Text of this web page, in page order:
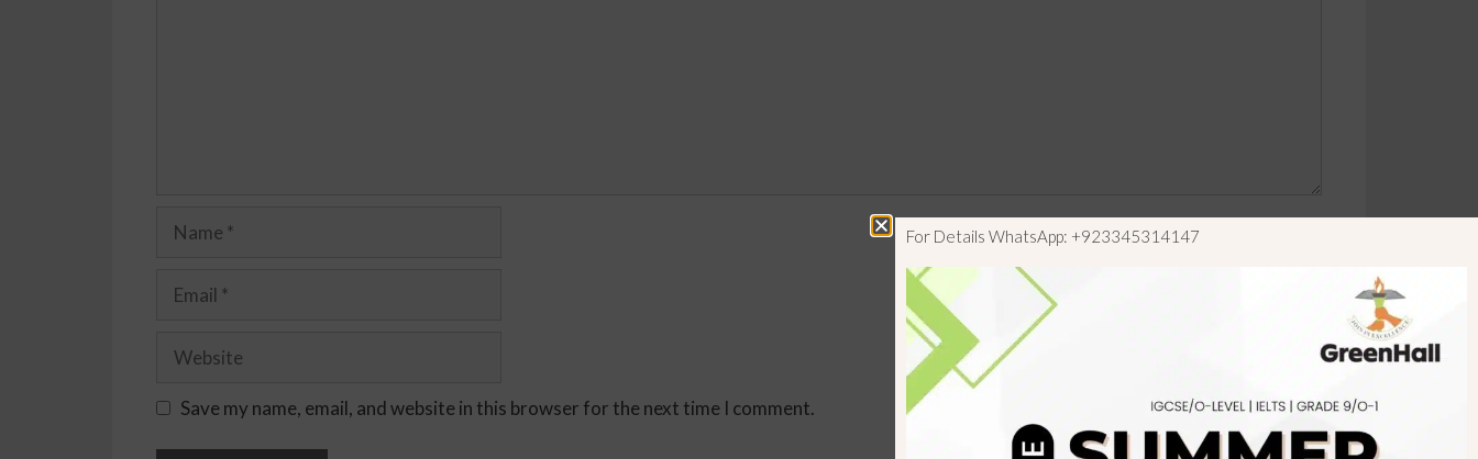
Save my name, email, and website in this browser for the next time I comment.
For Details WhatsApp: +923345314147